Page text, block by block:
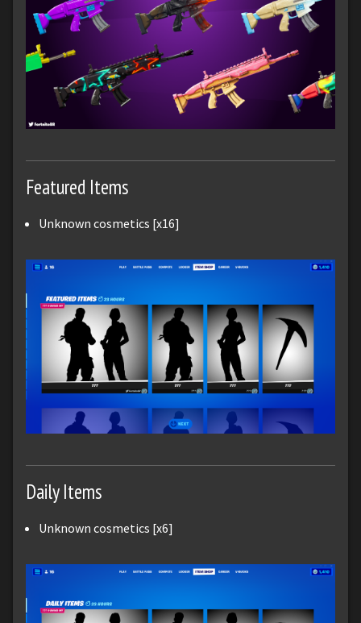
Featured Items
Unknown cosmetics [x16]
Daily Items
Unknown cosmetics [x6]